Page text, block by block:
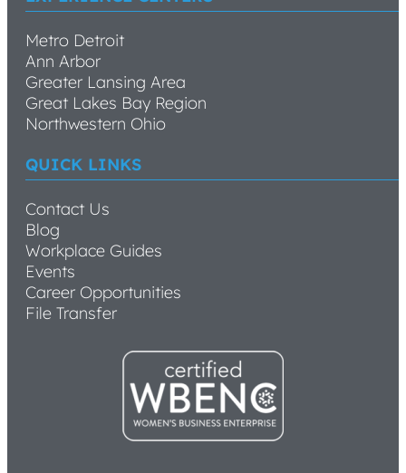
Metro Detroit
Ann Arbor
Greater Lansing Area
Great Lakes Bay Region
Northwestern Ohio
QUICK LINKS
Contact Us
Blog
Workplace Guides
Events
Career Opportunities
File Transfer